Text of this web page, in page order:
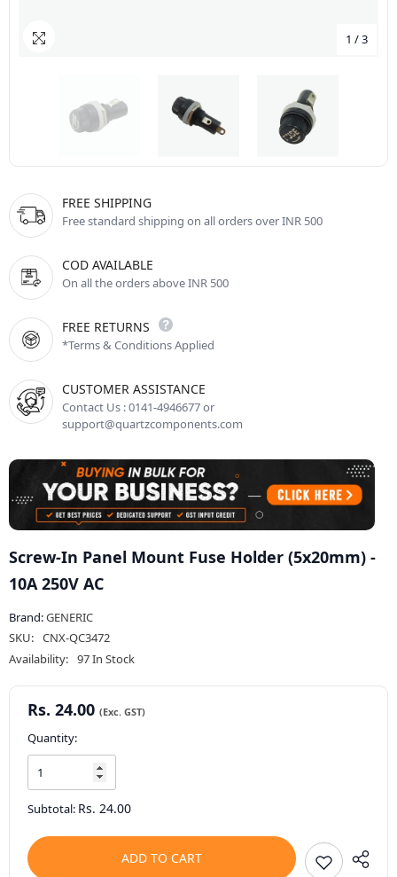
1 /3
FREE SHIPPING
Free standard shipping on all orders over INR 500
COD AVAILABLE
On all the orders above INR 500
FREE RETURNS
*Terms & Conditions Applied
CUSTOMER ASSISTANCE
Contact Us : 0141-4946677 or
support@quartzcomponents.com
Screw-In Panel Mount Fuse Holder (5x20mm) -
10A 250V AC
Brand:GENERIC
SKU: CNX-QC3472
Availability: 97 In Stock
Rs. 24.00
Quantity:
Subtotal: Rs. 24.00
ADD TO CART